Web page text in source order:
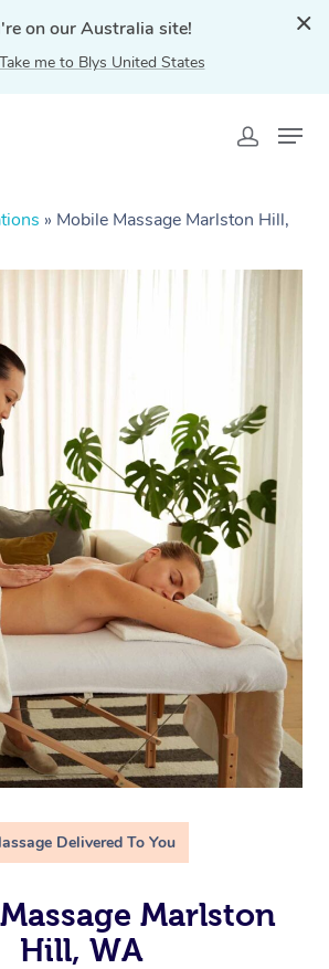
on our Australia site!
Take me to Blys United States
» Mobile Massage Marlston Hill,
Delivered To You
Marlston
Hill, WA